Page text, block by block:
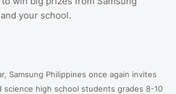
your school.
Samsung Philippines once again invites
science high school students grades 8-10